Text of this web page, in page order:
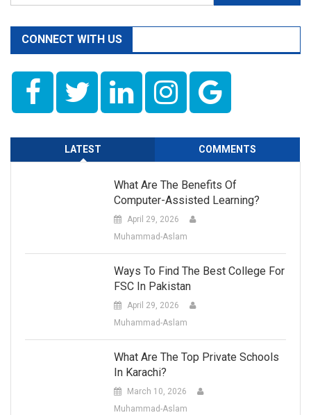
for:
CONNECT WITH US
LATEST COMMENTS
What Are The Benefits Of
Computer-Assisted Learning?
April 29, 2026
Muhammad-Aslam
Ways To Find The Best College For
FSC In Pakistan
April 29, 2026
Muhammad-Aslam
What Are The Top Private Schools
In Karachi?
March 10, 2026
Muhammad-Aslam